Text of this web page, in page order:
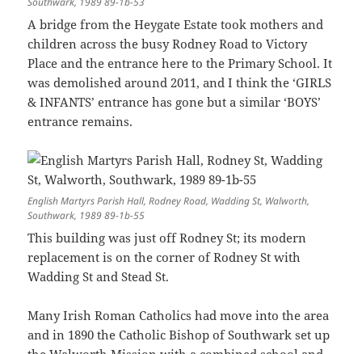
A bridge from the Heygate Estate took mothers and
children across the busy Rodney Road to Victory
Place and the entrance here to the Primary School. It
was demolished around 2011, and I think the ‘GIRLS
& INFANTS’ entrance has gone but a similar ‘BOYS’
entrance remains.
English Martyrs Parish Hall, Rodney Road, Wadding St, Walworth,
Southwark, 1989 89-1b-55
This building was just off Rodney St; its modern
replacement is on the corner of Rodney St with
Wadding St and Stead St.
Many Irish Roman Catholics had move into the area
and in 1890 the Catholic Bishop of Southwark set up